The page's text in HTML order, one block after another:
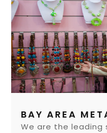
BAY AREA
We are the leading